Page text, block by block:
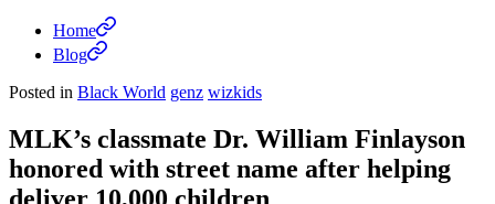
Home
Blog
Posted in Black World genz wizkids
MLK’s classmate Dr. William Finlayson
honored with street name after helping